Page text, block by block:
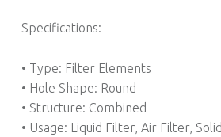
Specifications:
• Type: Filter Elements
• Hole Shape: Round
• Structure: Combined
• Usage: Liquid Filter, Air Filter,